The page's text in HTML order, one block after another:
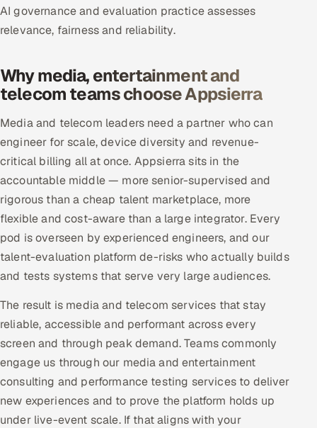
AI governance and evaluation practice assesses
relevance, fairness and reliability.
Why media, entertainment and
telecom teams choose Appsierra
Media and telecom leaders need a partner who can
engineer for scale, device diversity and revenue-
critical billing all at once. Appsierra sits in the
accountable middle — more senior-supervised and
rigorous than a cheap talent marketplace, more
flexible and cost-aware than a large integrator. Every
pod is overseen by experienced engineers, and our
talent-evaluation platform de-risks who actually builds
and tests systems that serve very large audiences.
The result is media and telecom services that stay
reliable, accessible and performant across every
screen and through peak demand. Teams commonly
engage us through our media and entertainment
consulting and performance testing services to deliver
new experiences and to prove the platform holds up
under live-event scale. If that aligns with your